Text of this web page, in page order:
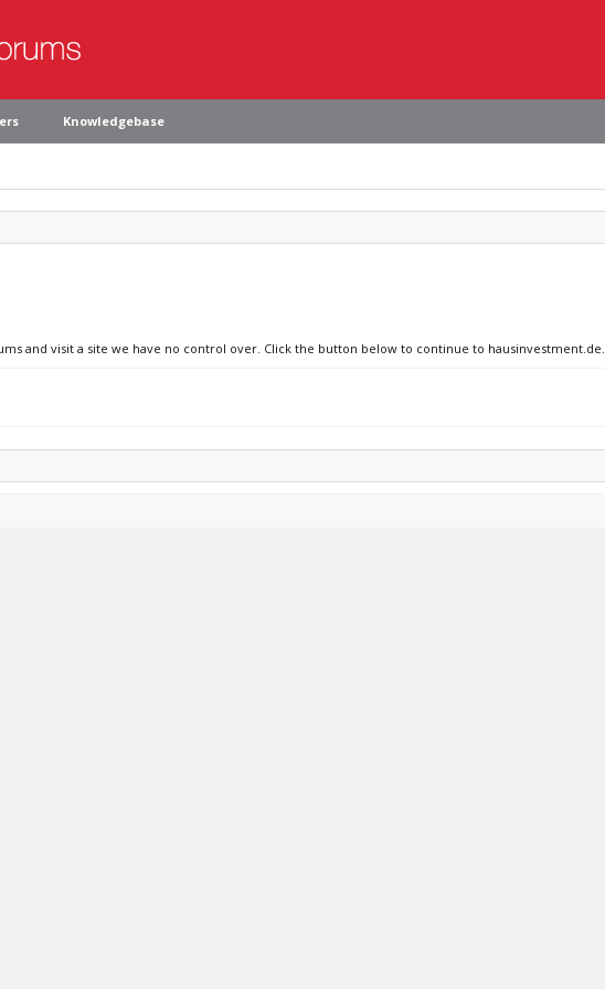
Knowledgebase
and visit a site we have no control over. Click the button below to continue to hausinvestment.de.